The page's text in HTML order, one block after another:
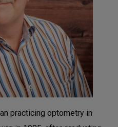
practicing optometry in